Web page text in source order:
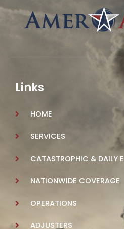
Links
HOME
SERVICES
CATASTROPHIC & DAILY
NATIONWIDE COVERAGE
OPERATIONS
ADJUSTERS